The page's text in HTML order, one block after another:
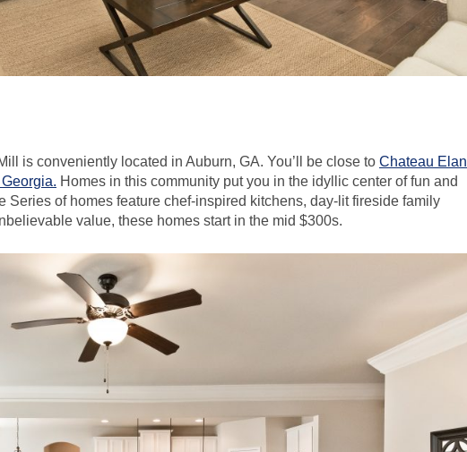
is conveniently located in Auburn, GA. You’ll be close to Chateau Elan
Homes in this community put you in the idyllic center of fun and
Series of homes feature chef-inspired kitchens, day-lit fireside family
value, these homes start in the mid $300s.